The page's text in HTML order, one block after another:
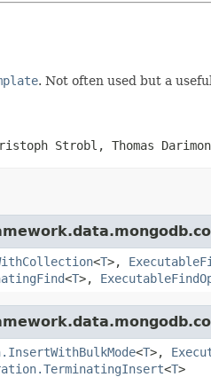
. Not often used but a
Strobl, Thomas
<T>,
<T>,
<T>,
<T>